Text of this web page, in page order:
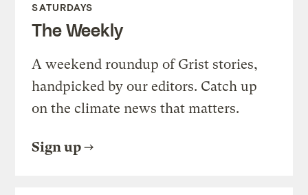
SATURDAYS
The Weekly
A weekend roundup of Grist stories,
handpicked by our editors. Catch up
on the climate news that matters.
Sign up